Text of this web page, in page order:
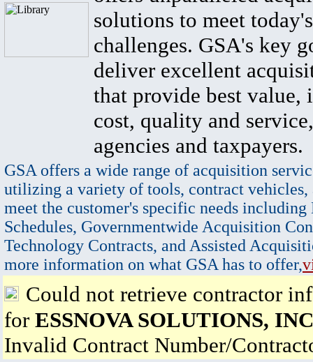
solutions to meet
challenges. GSA's key
deliver excellent
that provide best value,
cost, quality and
agencies and taxpayers.
GSA offers a wide range of acquisition
utilizing a variety of tools, contract vehicles,
meet the customer's specific needs
Schedules, Governmentwide Acquisition
Technology Contracts, and Assisted
more information on what GSA has to offer,
Could not retrieve contractor
for ESSNOVA SOLUTIONS,
Invalid Contract Number/